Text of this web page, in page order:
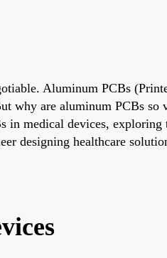
Aluminum PCBs
why are aluminum PCBs
medical devices, exploring
designing healthcare